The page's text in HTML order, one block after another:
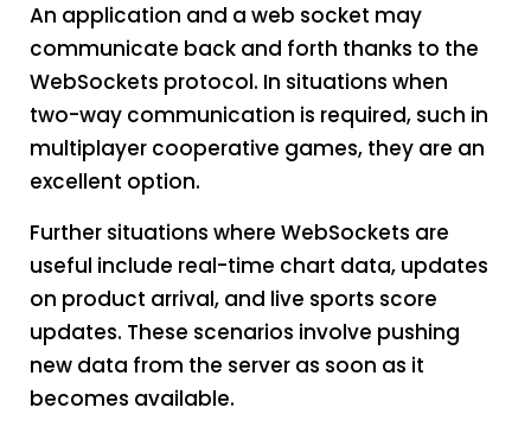
An application and a web socket may
communicate back and forth thanks to the
WebSockets protocol. In situations when
two-way communication is required, such in
multiplayer cooperative games, they are an
excellent option.
Further situations where WebSockets are
useful include real-time chart data, updates
on product arrival, and live sports score
updates. These scenarios involve pushing
new data from the server as soon as it
becomes available.